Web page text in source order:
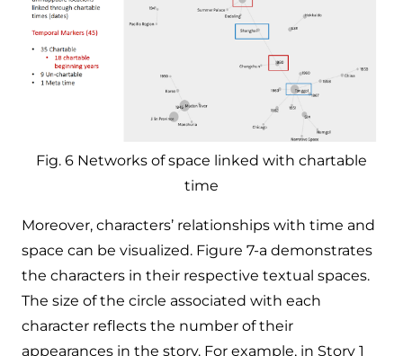
Fig. 6 Networks of space linked with chartable
time
Moreover, characters’ relationships with time and
space can be visualized. Figure 7-a demonstrates
the characters in their respective textual spaces.​
The size of the circle associated with each
character reflects the number of their
appearances in the story. For example, in Story 1